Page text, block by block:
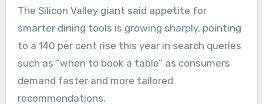
The Silicon Valley giant said appetite for
smarter dining tools is growing sharply, pointing
to a 140 per cent rise this year in search queries
such as “when to book a table” as consumers
demand faster and more tailored
recommendations.